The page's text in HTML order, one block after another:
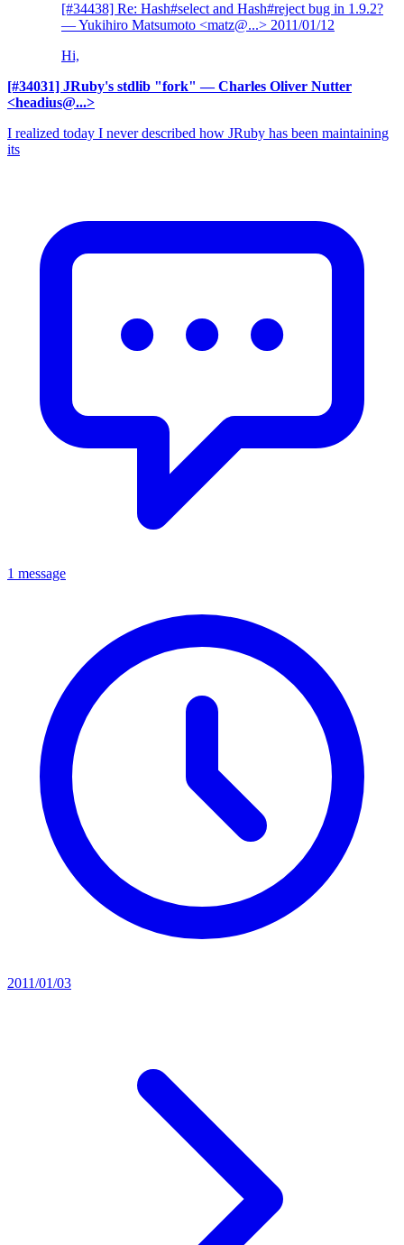
[#34438] Re: Hash#select and Hash#reject bug in 1.9.2?
— Yukihiro Matsumoto <matz@...> 2011/01/12
Hi,
[#34031] JRuby's stdlib "fork" — Charles Oliver Nutter
<headius@...>
I realized today I never described how JRuby has been maintaining
its
1 message
2011/01/03